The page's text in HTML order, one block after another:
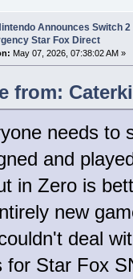
Announces Switch
Star Fox Direct
May 07, 2026, 07:38:02 AM »
from:
needs to
and
in Zero is
new
deal
for Star Fox